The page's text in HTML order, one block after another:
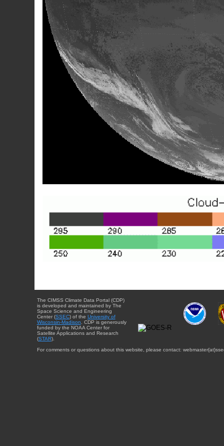
The CIMSS Climate Data Portal (CDP)
is developed and maintained by The
Space Science and Engineering
Center (SSEC) of the University of
Wisconsin-Madison. CDP is generously
funded by the NOAA Center for
Satellite Applications and Research
(STAR).
For comments or questions about this website, please contact: